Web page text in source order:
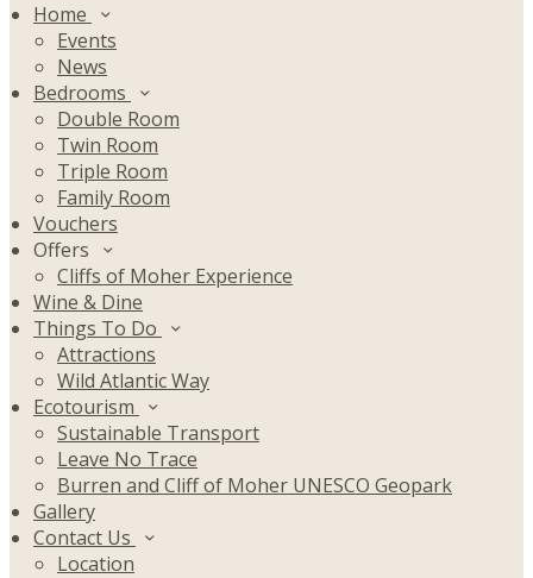
Home
Events
News
Bedrooms
Double Room
Twin Room
Triple Room
Family Room
Vouchers
Offers
Cliffs of Moher Experience
Wine & Dine
Things To Do
Attractions
Wild Atlantic Way
Ecotourism
Sustainable Transport
Leave No Trace
Burren and Cliff of Moher UNESCO Geopark
Gallery
Contact Us
Location